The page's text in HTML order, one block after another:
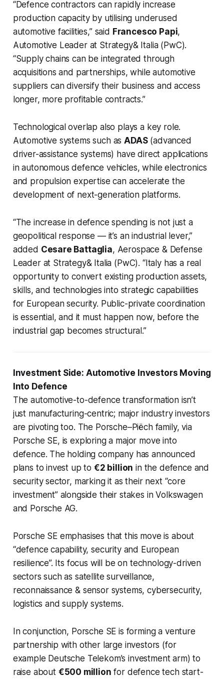
“Defence contractors can rapidly increase
production capacity by utilising underused
automotive facilities,” said Francesco Papi,
Automotive Leader at Strategy& Italia (PwC).
“Supply chains can be integrated through
acquisitions and partnerships, while automotive
suppliers can diversify their business and access
longer, more profitable contracts.”
Technological overlap also plays a key role.
Automotive systems such asADAS(advanced
driver-assistance systems) have direct applications
in autonomous defence vehicles, while electronics
and propulsion expertise can accelerate the
development of next-generation platforms.
“The increase in defence spending is not just a
geopolitical response — it’s an industrial lever,”
added Cesare Battaglia, Aerospace & Defense
Leader at Strategy& Italia (PwC). “Italy has a real
opportunity to convert existing production assets,
skills, and technologies into strategic capabilities
for European security. Public-private coordination
is essential, and it must happen now, before the
industrial gap becomes structural.”
Investment Side: Automotive Investors Moving
Into Defence
The automotive-to-defence transformation isn’t
just manufacturing-centric; major industry investors
are pivoting too. The Porsche–Piëch family, via
Porsche SE, is exploring a major move into
defence. The holding company has announced
plans to invest up to €2 billion in the defence and
security sector, marking it as their next “core
investment” alongside their stakes in Volkswagen
and Porsche AG.
Porsche SE emphasises that this move is about
“defence capability, security and European
resilience”. Its focus will be on technology-driven
sectors such as satellite surveillance,
reconnaissance & sensor systems, cybersecurity,
logistics and supply systems.
In conjunction, Porsche SE is forming a venture
partnership with other large investors (for
example Deutsche Telekom’s investment arm) to
raise about €500 million for defence tech start-